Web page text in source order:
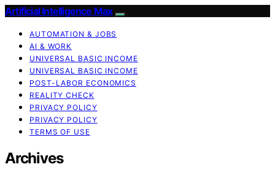
Artificial Intelligence Max
AUTOMATION & JOBS
AI & WORK
UNIVERSAL BASIC INCOME
UNIVERSAL BASIC INCOME
POST-LABOR ECONOMICS
REALITY CHECK
PRIVACY POLICY
PRIVACY POLICY
TERMS OF USE
Archives